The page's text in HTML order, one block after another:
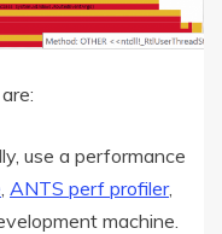
use a performance
ANTS perf profiler,
machine.